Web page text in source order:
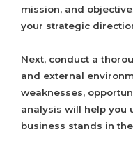
mission, and
your strategic
Next, conduct a
and external
weaknesses,
analysis will help you
business stands in